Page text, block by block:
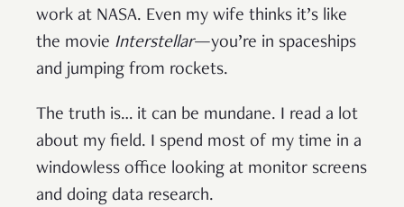
work at NASA. Even my wife thinks it’s like
the movie Interstellar—you’re in spaceships
and jumping from rockets.
The truth is… it can be mundane. I read a lot
about my field. I spend most of my time in a
windowless office looking at monitor screens
and doing data research.